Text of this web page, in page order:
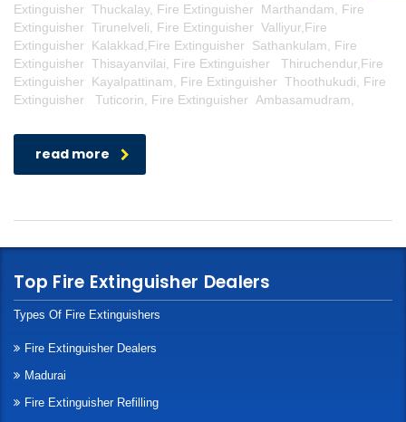
Extinguisher Thuckalay, Fire Extinguisher Marthandam, Fire
Extinguisher Tirunelveli, Fire Extinguisher Valliyur,Fire
Extinguisher Kalakkad,Fire Extinguisher Sathankulam, Fire
Extinguisher Thisayanvilai, Fire Extinguisher Thiruchendur,Fire
Extinguisher Kayalpattinam, Fire Extinguisher Thoothukudi, Fire
Extinguisher Tuticorin, Fire Extinguisher Ambasamudram,
read more
Top Fire Extinguisher Dealers
Types Of Fire Extinguishers
Fire Extinguisher Dealers
Madurai
Fire Extinguisher Refilling